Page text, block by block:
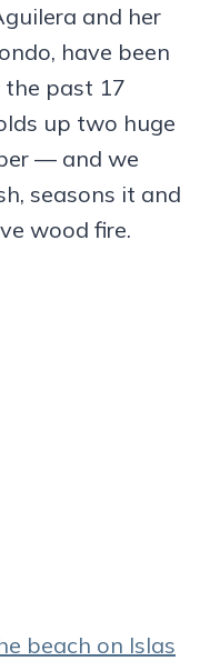
and her
have been
the past 17
up two huge
— and we
seasons it and
wood fire.